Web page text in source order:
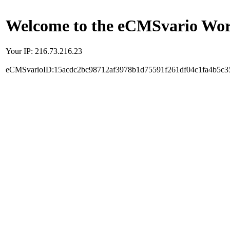
Welcome to the eCMSvario
Your IP: 216.73.216.23